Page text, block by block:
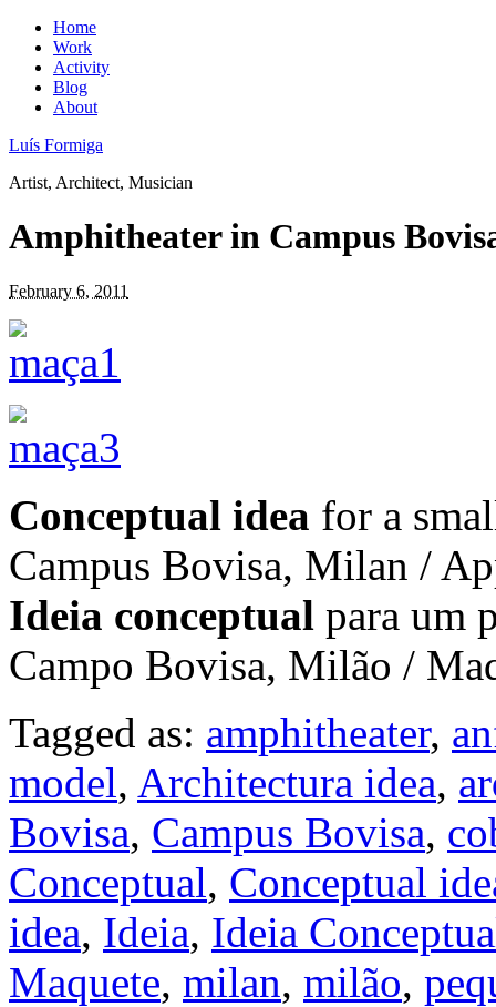
Home
Work
Activity
Blog
About
Luís Formiga
Artist, Architect, Musician
Amphitheater in Campus
February 6, 2011
Conceptual idea for a
Campus Bovisa, Milan /
Ideia conceptual para um
Campo Bovisa, Milão /
Tagged as: amphitheater,
model, Architectura idea,
Bovisa, Campus Bovisa,
Conceptual, Conceptual
idea, Ideia, Ideia
Maquete, milan, milão,